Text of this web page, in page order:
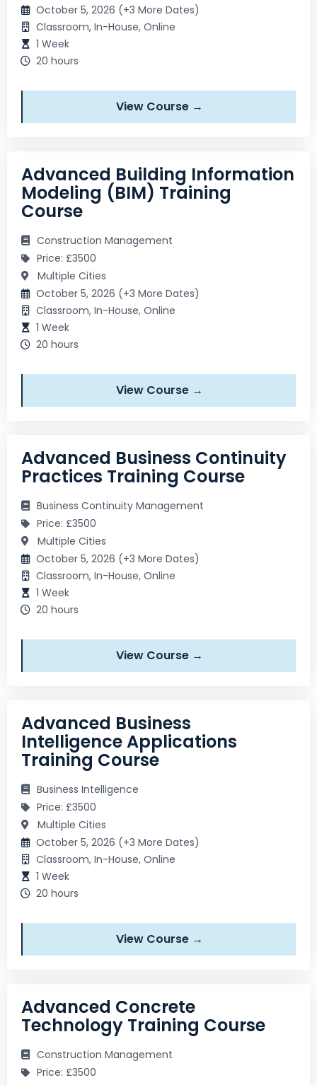
October 5, 2026 (+3 More Dates)
Classroom, In-House, Online
1 Week
20 hours
View Course →
Advanced Building Information
Modeling (BIM) Training
Course
Construction Management
Price: £3500
Multiple Cities
October 5, 2026 (+3 More Dates)
Classroom, In-House, Online
1 Week
20 hours
View Course →
Advanced Business Continuity
Practices Training Course
Business Continuity Management
Price: £3500
Multiple Cities
October 5, 2026 (+3 More Dates)
Classroom, In-House, Online
1 Week
20 hours
View Course →
Advanced Business
Intelligence Applications
Training Course
Business Intelligence
Price: £3500
Multiple Cities
October 5, 2026 (+3 More Dates)
Classroom, In-House, Online
1 Week
20 hours
View Course →
Advanced Concrete
Technology Training Course
Construction Management
Price: £3500